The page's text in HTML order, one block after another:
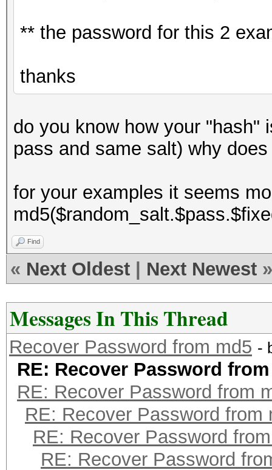
** the password for this 2
thanks
do you know how your "hash"
pass and same salt) why
for your examples it seems
Find
« Next Oldest Next Newest »
Messages In This Thread
Recover Password from md5 -
RE: Recover Password
RE: Recover Password from
RE: Recover Password from
RE: Recover Password
RE: Recover Password